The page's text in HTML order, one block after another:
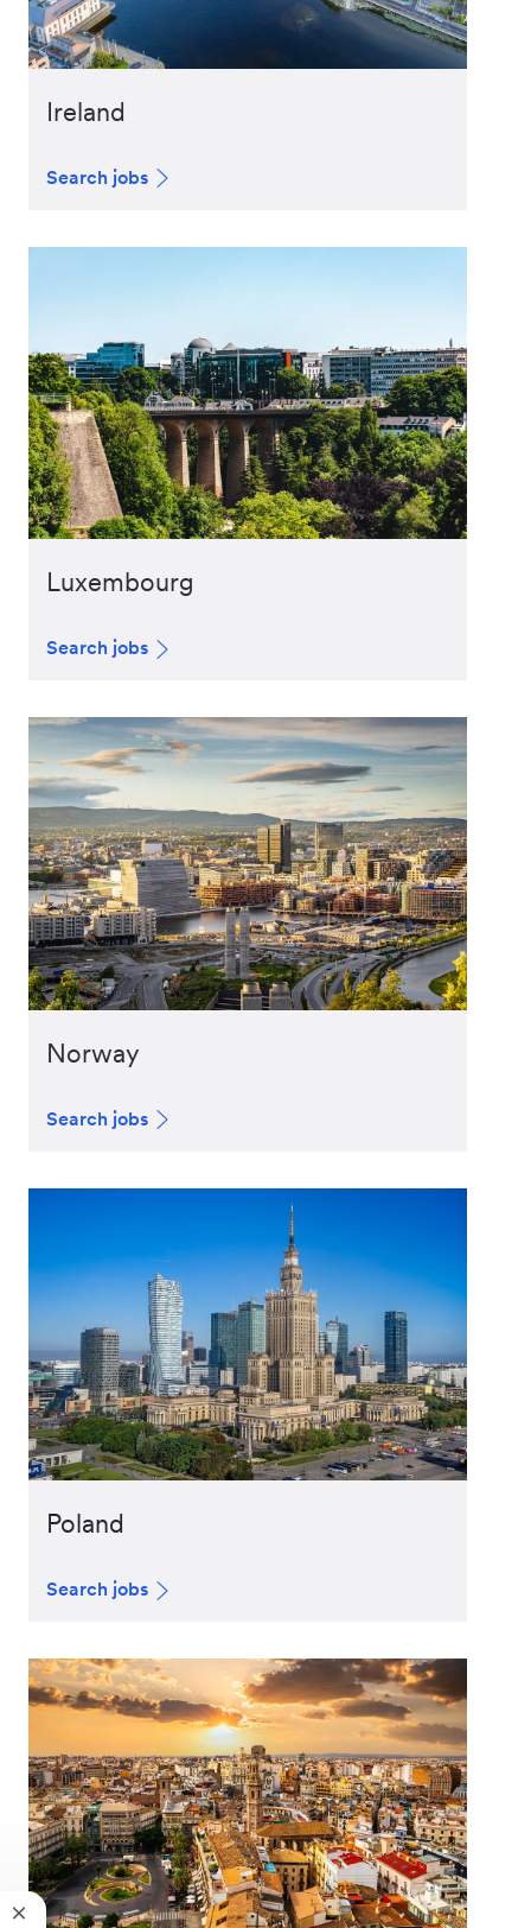
Ireland
Search jobs
Luxembourg
Search jobs
Norway
Search jobs
Poland
Search jobs
Close